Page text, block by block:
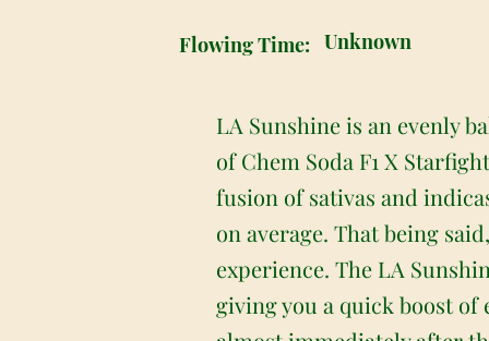
Flowing Time: Unknown
LA Sunshine is an evenly
of Chem Soda F1 X
fusion of sativas and
on average. That being
experience. The LA
giving you a quick boost of